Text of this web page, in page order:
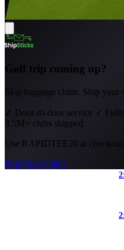
Golf trip coming up?
Skip baggage claim. Ship your
✓ Door-to-door service ✓
3.5M+ clubs shipped
Use RAPIDTEE20 at
Ship Your Clubs